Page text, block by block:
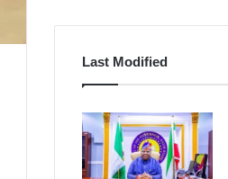
Last Modified